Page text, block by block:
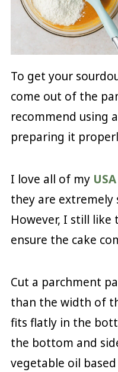
To get your
come out of the
recommend using
preparing it
I love all of my
they are
However, I still
ensure the cake
Cut a parchment
than the width of
fits flatly in the
the bottom and
vegetable oil